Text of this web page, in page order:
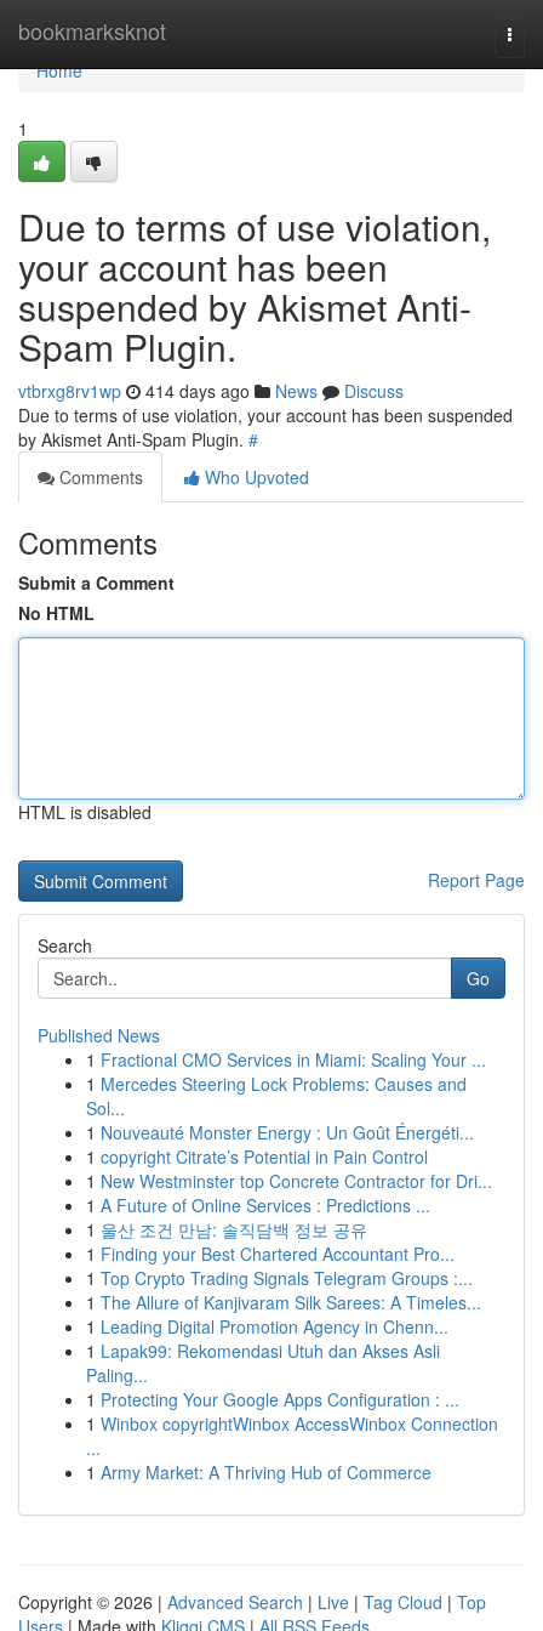
bookmarksknot
Home
Home
1
Due to terms of use violation,
your account has been
suspended by Akismet Anti-
Spam Plugin.
vtbrxg8rv1wp 414 days ago News
Discuss
Due to terms of use violation, your account has been suspended
by Akismet Anti-Spam Plugin. #
Comments
Who Upvoted
Comments
Submit a Comment
No HTML
HTML is disabled
Report Page
Search
Go
Published News
1 Fractional CMO Services in Miami: Scaling Your ...
1 Mercedes Steering Lock Problems: Causes and
Sol...
1 Nouveauté Monster Energy : Un Goût Énergéti...
1 copyright Citrate’s Potential in Pain Control
1 New Westminster top Concrete Contractor for Dri...
1 A Future of Online Services : Predictions ...
1 울산 조건 만남: 솔직담백 정보 공유
1 Finding your Best Chartered Accountant Pro...
1 Top Crypto Trading Signals Telegram Groups :...
1 The Allure of Kanjivaram Silk Sarees: A Timeles...
1 Leading Digital Promotion Agency in Chenn...
1 Lapak99: Rekomendasi Utuh dan Akses Asli
Paling...
1 Protecting Your Google Apps Configuration : ...
1 Winbox copyrightWinbox AccessWinbox Connection
...
1 Army Market: A Thriving Hub of Commerce
Copyright © 2026 | Advanced Search | Live | Tag Cloud | Top
Users | Made with Kliqqi CMS | All RSS Feeds